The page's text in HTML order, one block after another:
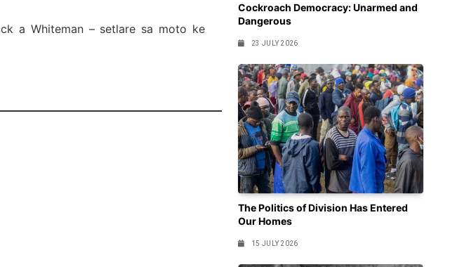
a Whiteman – setlare sa moto ke
Cockroach Democracy: Unarmed and
Dangerous
23 JULY 2026
The Politics of Division Has Entered
Our Homes
15 JULY 2026